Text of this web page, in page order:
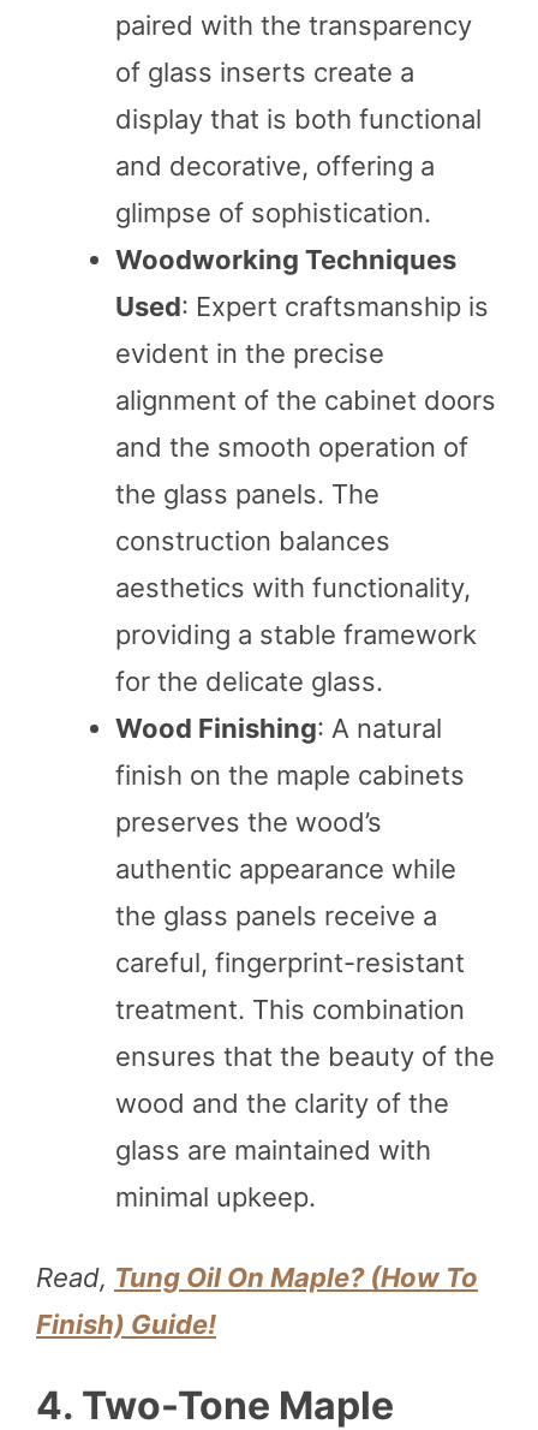
paired with the transparency
of glass inserts create a
display that is both functional
and decorative, offering a
glimpse of sophistication.
Woodworking Techniques
Used: Expert craftsmanship is
evident in the precise
alignment of the cabinet doors
and the smooth operation of
the glass panels. The
construction balances
aesthetics with functionality,
providing a stable framework
for the delicate glass.
Wood Finishing: A natural
finish on the maple cabinets
preserves the wood’s
authentic appearance while
the glass panels receive a
careful, fingerprint-resistant
treatment. This combination
ensures that the beauty of the
wood and the clarity of the
glass are maintained with
minimal upkeep.
Read, Tung Oil On Maple? (How To
Finish) Guide!
4. Two-Tone Maple